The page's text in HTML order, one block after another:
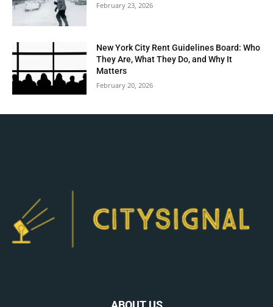
February 23, 2026
New York City Rent Guidelines Board: Who
They Are, What They Do, and Why It
Matters
February 20, 2026